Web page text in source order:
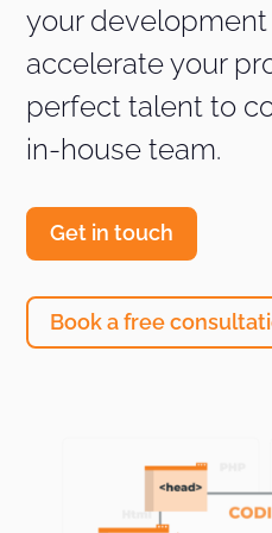
your
accelerate your
perfect talent to
in-house team.
Get in touch
Book a free